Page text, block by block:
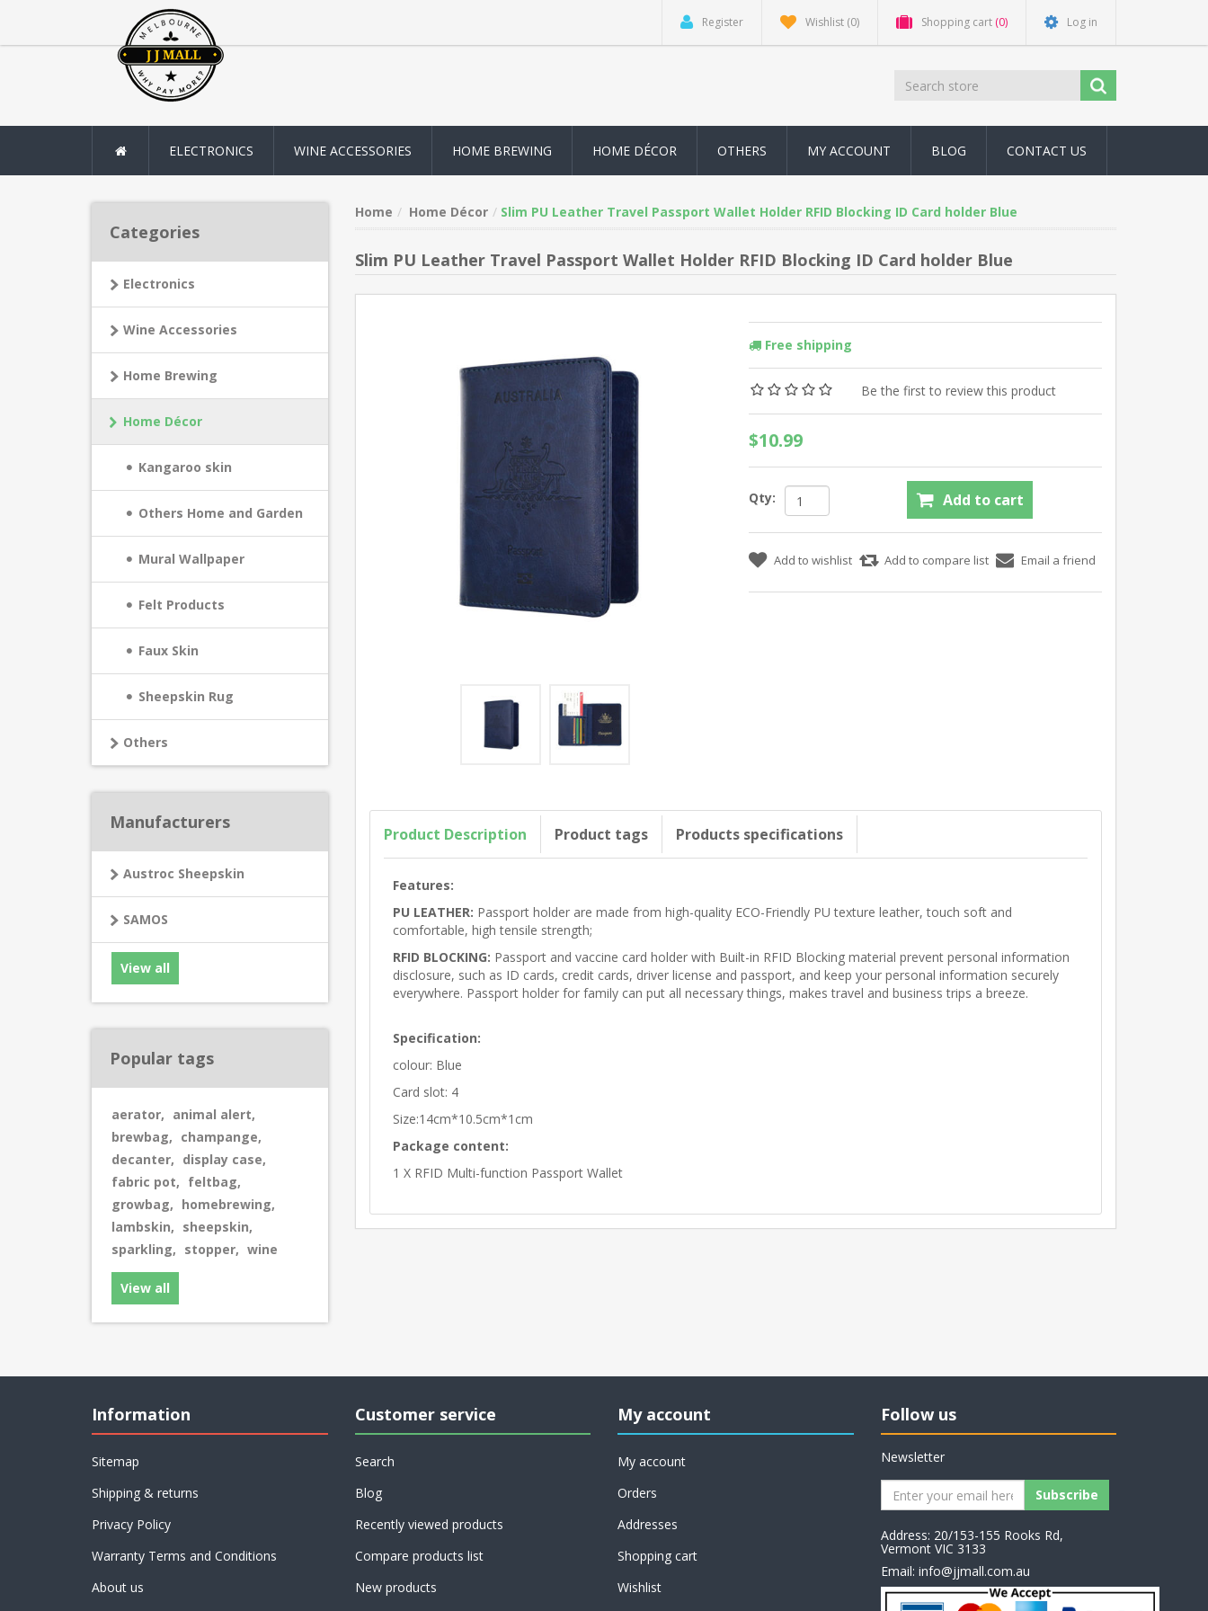
Register Wishlist (0) Shopping cart (0) Log in
ELECTRONICS WINE ACCESSORIES HOME BREWING HOME DÉCOR OTHERS MY ACCOUNT BLOG CONTACT US
Categories
Electronics
Wine Accessories
Home Brewing
Home Décor
Kangaroo skin
Others Home and Garden
Mural Wallpaper
Felt Products
Faux Skin
Sheepskin Rug
Others
Manufacturers
Austroc Sheepskin
SAMOS
View all
Popular tags
aerator, animal alert,
brewbag, champange,
decanter, display case,
fabric pot, feltbag,
growbag, homebrewing,
lambskin, sheepskin,
sparkling, stopper, wine
View all
Home Home Décor Slim PU Leather Travel Passport Wallet Holder RFID Blocking ID Card holder Blue
Slim PU Leather Travel Passport Wallet Holder RFID Blocking ID Card holder Blue
Free shipping
Be the first to review this product
$10.99
Qty:
Product Description Product tags Products specifications
Features:
PU LEATHER: Passport holder are made from high-quality ECO-Friendly PU texture leather, touch soft and
comfortable, high tensile strength;
RFID BLOCKING: Passport and vaccine card holder with Built-in RFID Blocking material prevent personal information
disclosure, such as ID cards, credit cards, driver license and passport, and keep your personal information securely
everywhere. Passport holder for family can put all necessary things, makes travel and business trips a breeze.
Specification:
colour: Blue
Card slot: 4
Size:14cm*10.5cm*1cm
Package content:
1 X RFID Multi-function Passport Wallet
Information
Sitemap
Shipping & returns
Privacy Policy
Warranty Terms and Conditions
About us
Customer service
Search
Blog
Recently viewed products
Compare products list
New products
My account
My account
Orders
Addresses
Shopping cart
Wishlist
Follow us
Newsletter
Address: 20/153-155 Rooks Rd,
Vermont VIC 3133
Email: info@jjmall.com.au